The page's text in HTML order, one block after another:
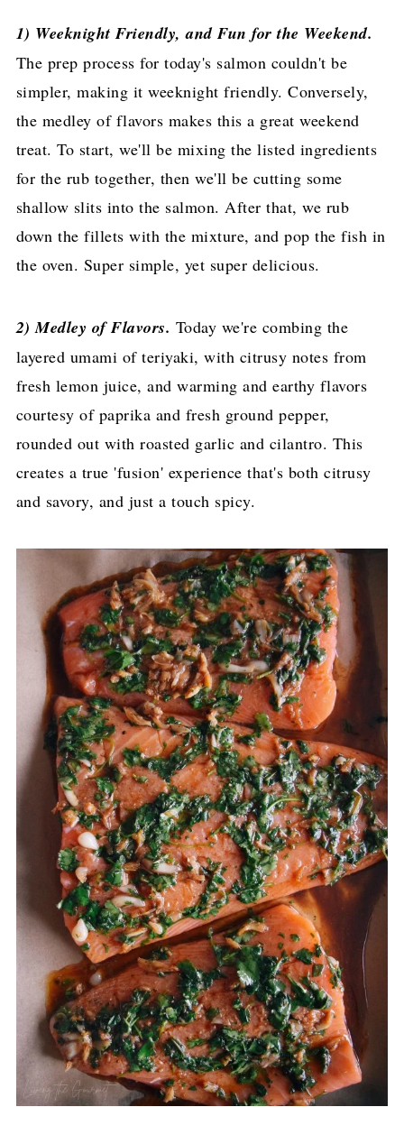
1) Weeknight Friendly, and Fun for the Weekend.
The prep process for today's salmon couldn't be
simpler, making it weeknight friendly. Conversely,
the medley of flavors makes this a great weekend
treat. To start, we'll be mixing the listed ingredients
for the rub together, then we'll be cutting some
shallow slits into the salmon. After that, we rub
down the fillets with the mixture, and pop the fish in
the oven. Super simple, yet super delicious.
2) Medley of Flavors. Today we're combing the
layered umami of teriyaki, with citrusy notes from
fresh lemon juice, and warming and earthy flavors
courtesy of paprika and fresh ground pepper,
rounded out with roasted garlic and cilantro. This
creates a true 'fusion' experience that's both citrusy
and savory, and just a touch spicy.